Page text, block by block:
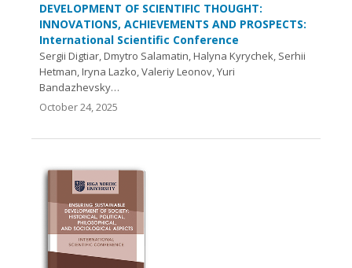
DEVELOPMENT OF SCIENTIFIC THOUGHT:
INNOVATIONS, ACHIEVEMENTS AND PROSPECTS:
International Scientific Conference
Sergii Digtiar, Dmytro Salamatin, Halyna Kyrychek, Serhii
Hetman, Iryna Lazko, Valeriy Leonov, Yuri
Bandazhevsky…
October 24, 2025